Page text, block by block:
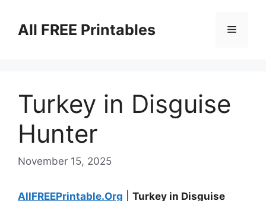
contentAll FREE Printables Menu
Turkey in Disguise
Hunter
November 15, 2025
AllFREEPrintable.Org
Turkey in Disguise